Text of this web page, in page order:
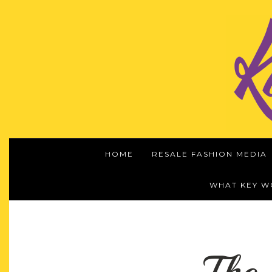
HOME RESALE FASHION MEDIA
WHAT KEY